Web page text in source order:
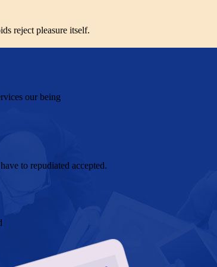
reject pleasure itself.
our being
to repudiated accepted.